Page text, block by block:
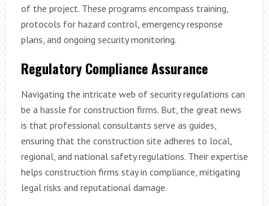
of the project. These programs encompass training,
protocols for hazard control, emergency response
plans, and ongoing security monitoring.
Regulatory Compliance Assurance
Navigating the intricate web of security regulations can
be a hassle for construction firms. But, the great news
is that professional consultants serve as guides,
ensuring that the construction site adheres to local,
regional, and national safety regulations. Their expertise
helps construction firms stay in compliance, mitigating
legal risks and reputational damage.